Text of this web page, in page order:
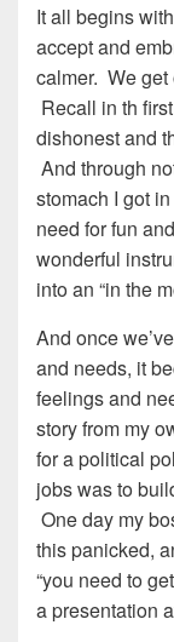
It all begins with
accept and
calmer. We get
Recall in th
dishonest and
And through
stomach I got
need for fun
wonderful
into an “in the
And once
and needs, it
feelings and
story from my
for a political
jobs was to
One day my
this panicked,
“you need to
a presentation